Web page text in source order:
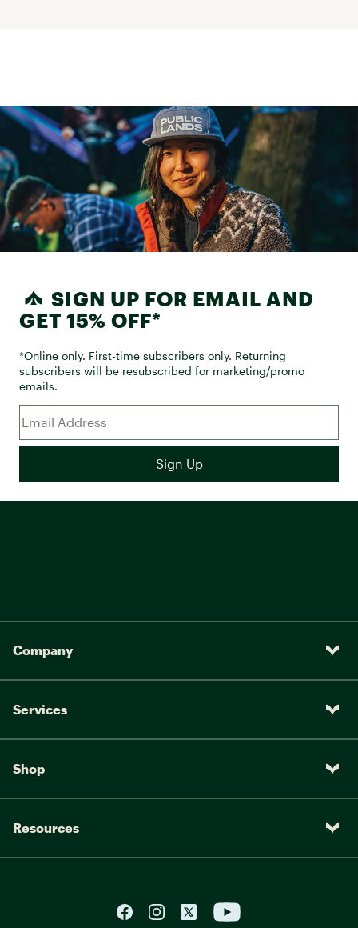
SIGN UP FOR EMAIL AND
GET 15% OFF*
*Online only. First-time subscribers only. Returning
subscribers will be resubscribed for marketing/promo
emails.
Company
Services
Shop
Resources